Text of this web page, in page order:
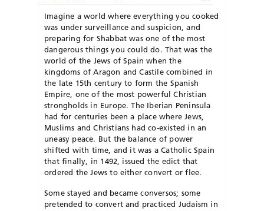
Imagine a world where everything you cooked
was under surveillance and suspicion, and
preparing for Shabbat was one of the most
dangerous things you could do. That was the
world of the Jews of Spain when the
kingdoms of Aragon and Castile combined in
the late 15th century to form the Spanish
Empire, one of the most powerful Christian
strongholds in Europe. The Iberian Peninsula
had for centuries been a place where Jews,
Muslims and Christians had co-existed in an
uneasy peace. But the balance of power
shifted with time, and it was a Catholic Spain
that finally, in 1492, issued the edict that
ordered the Jews to either convert or flee.
Some stayed and became conversos; some
pretended to convert and practiced Judaism in